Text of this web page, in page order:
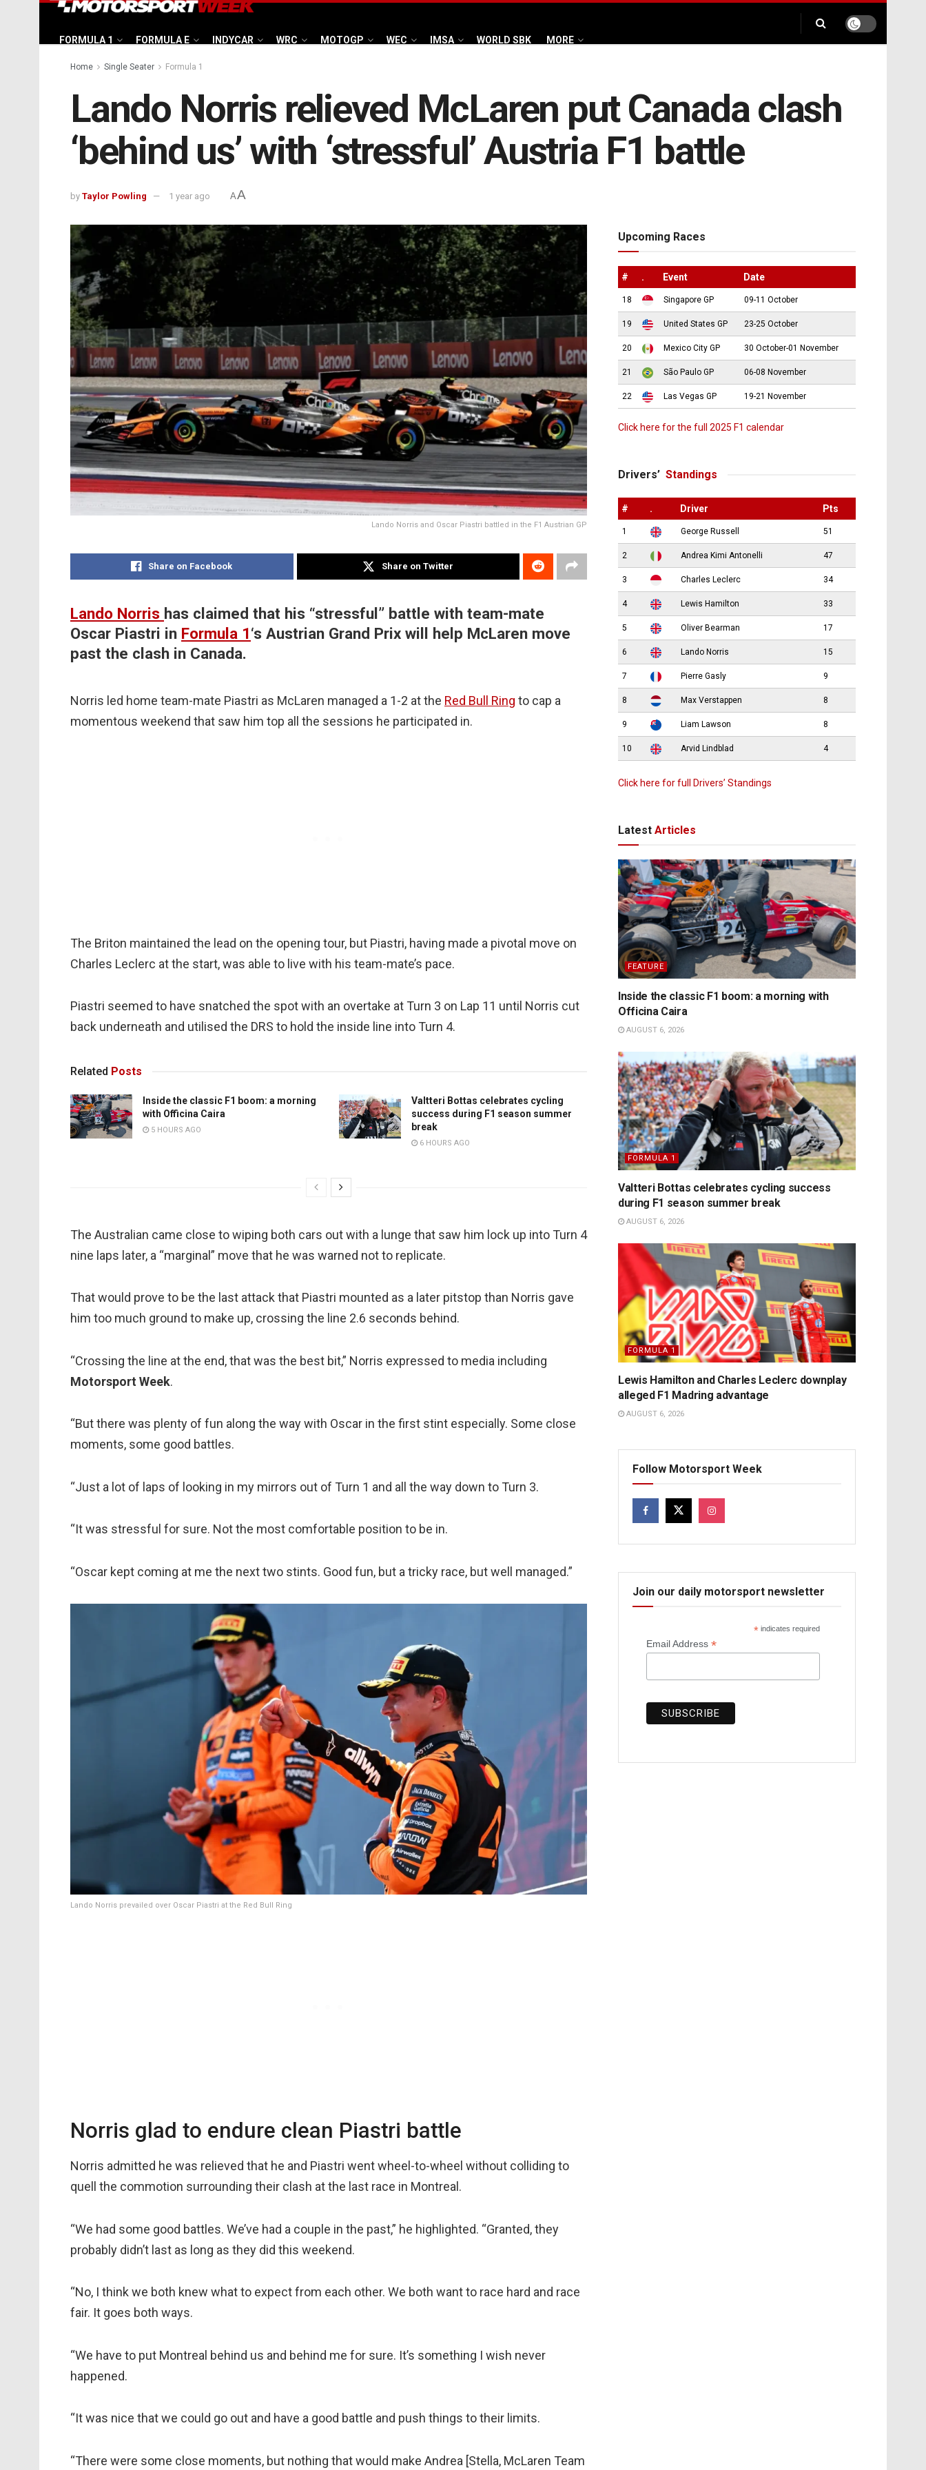
FORMULA 1 FORMULA E INDYCAR WRC MOTOGP WEC IMSA WORLD SBK MORE
Home Single Seater Formula 1
Lando Norris relieved McLaren put Canada clash
‘behind us’ with ‘stressful’ Austria F1 battle
by Taylor Powling 1 year ago AA
Lando Norris and Oscar Piastri battled in the F1 Austrian GP
Share on Facebook Share on Twitter
Lando Norris has claimed that his “stressful” battle with team-mate
Oscar Piastri in Formula 1‘s Austrian Grand Prix will help McLaren move
past the clash in Canada.
Norris led home team-mate Piastri as McLaren managed a 1-2 at the Red Bull Ring to cap a
momentous weekend that saw him top all the sessions he participated in.
The Briton maintained the lead on the opening tour, but Piastri, having made a pivotal move on
Charles Leclerc at the start, was able to live with his team-mate’s pace.
Piastri seemed to have snatched the spot with an overtake at Turn 3 on Lap 11 until Norris cut
back underneath and utilised the DRS to hold the inside line into Turn 4.
Related Posts
Inside the classic F1 boom: a morning
with Officina Caira
5 HOURS AGO
Valtteri Bottas celebrates cycling
success during F1 season summer
break
6 HOURS AGO
The Australian came close to wiping both cars out with a lunge that saw him lock up into Turn 4
nine laps later, a “marginal” move that he was warned not to replicate.
That would prove to be the last attack that Piastri mounted as a later pitstop than Norris gave
him too much ground to make up, crossing the line 2.6 seconds behind.
“Crossing the line at the end, that was the best bit,” Norris expressed to media including
Motorsport Week.
“But there was plenty of fun along the way with Oscar in the first stint especially. Some close
moments, some good battles.
“Just a lot of laps of looking in my mirrors out of Turn 1 and all the way down to Turn 3.
“It was stressful for sure. Not the most comfortable position to be in.
“Oscar kept coming at me the next two stints. Good fun, but a tricky race, but well managed.”
Lando Norris prevailed over Oscar Piastri at the Red Bull Ring
Norris glad to endure clean Piastri battle
Norris admitted he was relieved that he and Piastri went wheel-to-wheel without colliding to
quell the commotion surrounding their clash at the last race in Montreal.
“We had some good battles. We’ve had a couple in the past,” he highlighted. “Granted, they
probably didn’t last as long as they did this weekend.
“No, I think we both knew what to expect from each other. We both want to race hard and race
fair. It goes both ways.
“We have to put Montreal behind us and behind me for sure. It’s something I wish never
happened.
“It was nice that we could go out and have a good battle and push things to their limits.
“There were some close moments, but nothing that would make Andrea [Stella, McLaren Team
Upcoming Races
# . Event Date
18 Singapore GP 09-11 October
19 United States GP 23-25 October
20 Mexico City GP 30 October-01 November
21 São Paulo GP 06-08 November
22 Las Vegas GP 19-21 November
Click here for the full 2025 F1 calendar
Drivers’ Standings
# . Driver Pts
1 George Russell 51
2 Andrea Kimi Antonelli 47
3 Charles Leclerc 34
4 Lewis Hamilton 33
5 Oliver Bearman 17
6 Lando Norris 15
7 Pierre Gasly 9
8 Max Verstappen 8
9 Liam Lawson 8
10 Arvid Lindblad 4
Click here for full Drivers’ Standings
Latest Articles
FEATURE
Inside the classic F1 boom: a morning with
Officina Caira
AUGUST 6, 2026
FORMULA 1
Valtteri Bottas celebrates cycling success
during F1 season summer break
AUGUST 6, 2026
FORMULA 1
Lewis Hamilton and Charles Leclerc downplay
alleged F1 Madring advantage
AUGUST 6, 2026
Follow Motorsport Week
Join our daily motorsport newsletter
* indicates required
Email Address *